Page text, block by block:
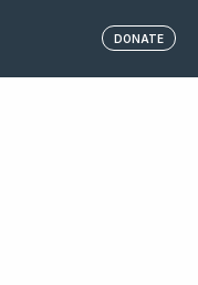
DONATE